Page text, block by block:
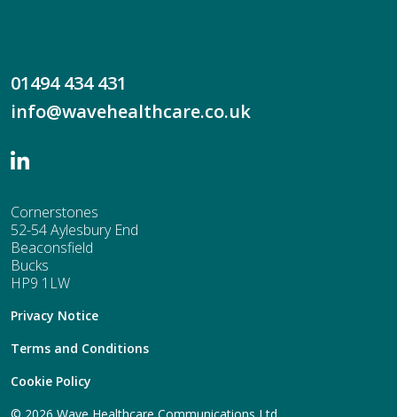
Privacy Notice
Terms and Conditions
Cookie Policy
01494 434 431
info@wavehealthcare.co.uk
Cornerstones
52-54 Aylesbury End
Beaconsfield
Bucks
HP9 1LW